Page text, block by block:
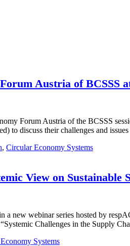
Austria of BCSSS
Forum Austria of the BCSSS
to discuss their challenges and
, Circular Economy Systems
View on Sustainable
new webinar series hosted by
Challenges in the Supply
Systems